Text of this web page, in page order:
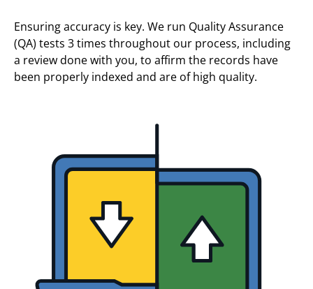
Ensuring accuracy is key. We run Quality Assurance
(QA) tests 3 times throughout our process, including
a review done with you, to affirm the records have
been properly indexed and are of high quality.